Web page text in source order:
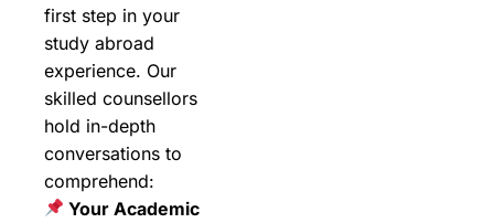
first step in your
study abroad
experience. Our
skilled counsellors
hold in-depth
conversations to
comprehend:
Your Academic